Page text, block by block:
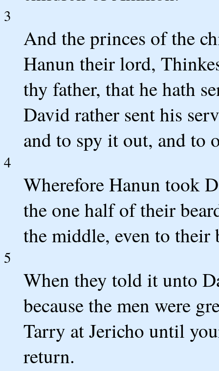
3
And the princes of the
Hanun their lord,
thy father, that he hath
David rather sent his
and to spy it out, and to
4
Wherefore Hanun took
the one half of their
the middle, even to their
5
When they told it unto
because the men were
Tarry at Jericho until
return.